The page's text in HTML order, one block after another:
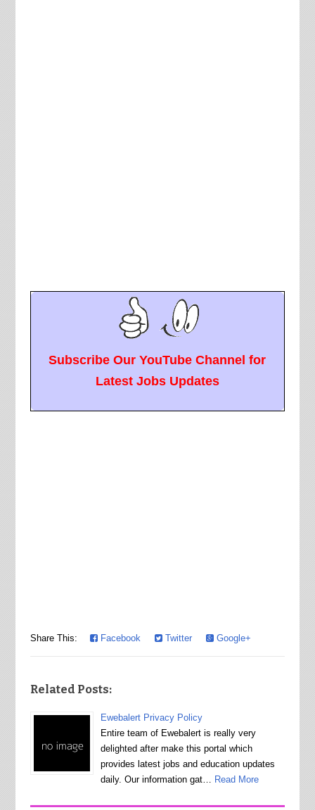
Subscribe Our YouTube Channel for
Latest Jobs Updates
Share This: Facebook Twitter Google+
Related Posts:
Ewebalert Privacy Policy
Entire team of Ewebalert is really very
delighted after make this portal which
provides latest jobs and education updates
daily. Our information gat…
Read More